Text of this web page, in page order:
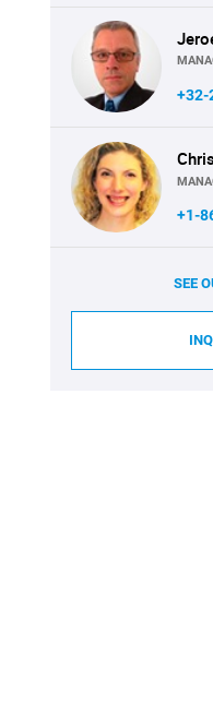
+32-
+1-
SEE